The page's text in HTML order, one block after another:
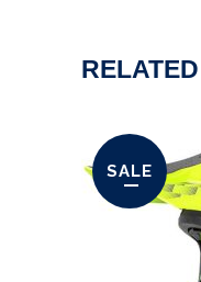
SALE